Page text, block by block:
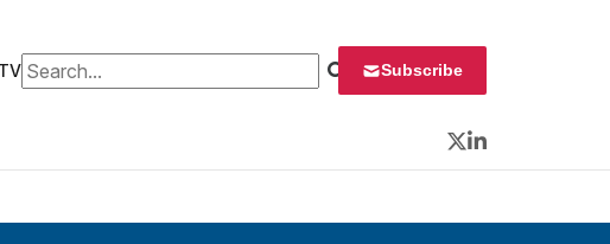
Search for: Subscribe
Twitter
LinkedIn